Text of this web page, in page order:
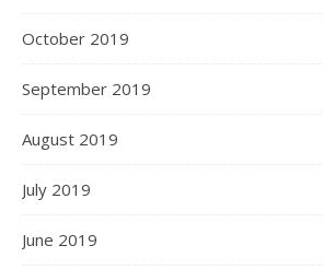
October 2019
September 2019
August 2019
July 2019
June 2019